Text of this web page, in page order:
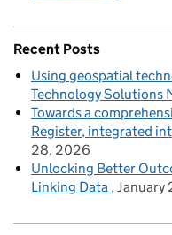
Recent Posts
Using geospatial
Technology Solutions
Towards a
Register, integrated
28, 2026
Unlocking Better
Linking Data January